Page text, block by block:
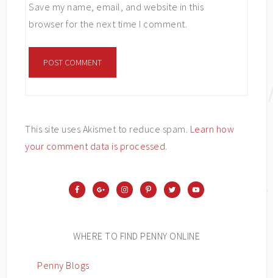
Save my name, email, and website in this
browser for the next time I comment.
This site uses Akismet to reduce spam. Learn how
your comment data is processed.
WHERE TO FIND PENNY ONLINE
Penny Blogs